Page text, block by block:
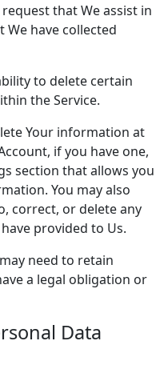
that We assist in
have collected
to delete certain
the Service.
Your information at
if you have one,
section that allows you
You may also
correct, or delete any
provided to Us.
need to retain
a legal obligation or
Data